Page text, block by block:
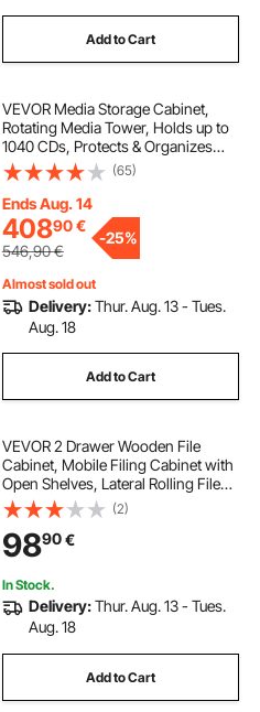
Add to Cart
VEVOR Media Storage Cabinet,
Rotating Media Tower, Holds up to
1040 CDs, Protects & Organizes
Music, Movie, Video Games or
Memorabilia Collections- Espresso
(65)
Ends Aug. 14
40890€
546,90€
-25%
Almost sold out
Delivery:Thur. Aug. 13 - Tues.
Aug. 18
Add to Cart
VEVOR 2 Drawer Wooden File
Cabinet, Mobile Filing Cabinet with
Open Shelves, Lateral Rolling File
Storage with Lockable Wheels,
Modern Free Standing Printer
Stand for Home, Office, School,
Black
(2)
9890€
In Stock.
Delivery:Thur. Aug. 13 - Tues.
Aug. 18
Add to Cart